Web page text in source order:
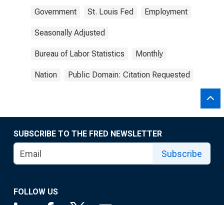
Government St. Louis Fed Employment
Seasonally Adjusted
Bureau of Labor Statistics Monthly
Nation Public Domain: Citation Requested
SUBSCRIBE TO THE FRED NEWSLETTER
Subscribe
FOLLOW US